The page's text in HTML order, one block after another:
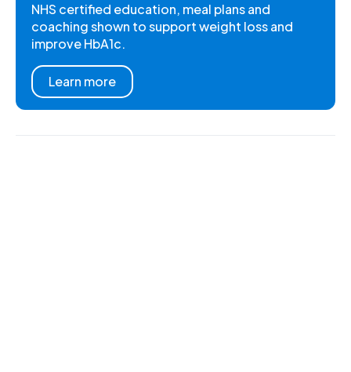
NHS certified education, meal plans and
coaching shown to support weight loss and
improve HbA1c.
Learn more